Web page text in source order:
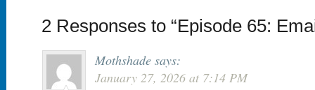
2 Responses to “Episode 65:
Mothshade says:
January 27, 2026 at 7:14 PM